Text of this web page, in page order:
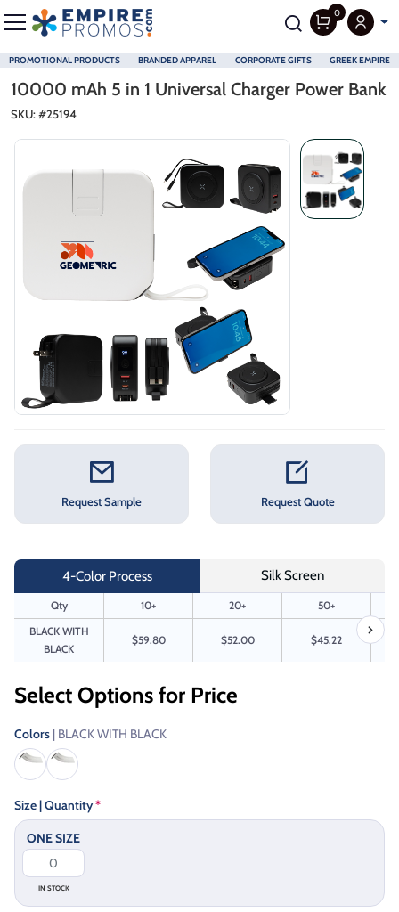
PROMOTIONAL PRODUCTS BRANDED APPAREL CORPORATE GIFTS GREEK EMPIRE
0
10000 mAh 5 in 1 Universal Charger Power Bank
SKU: #25194
Request Sample Request Quote
4-Color Process Silk Screen
Qty 10+ 20+
50+
BLACK WITH
BLACK
$59.80 $52.00 $45.22
Select Options for Price
Colors | BLACK WITH BLACK
Size | Quantity*
ONE SIZE
IN STOCK